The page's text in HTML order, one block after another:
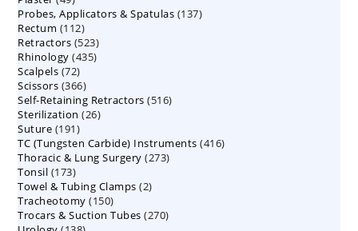
products
Probes, Applicators & Spatulas 137137
Rectum 112112
products
Retractors 523523
products
Rhinology 435435
Scalpels 7272
products
Scissors 366366
products
Self-Retaining Retractors 516516
Sterilization 2626
Suture 191191
products
TC (Tungsten Carbide) Instruments 416416
Thoracic & Lung Surgery 273273
Tonsil 173173
products
Towel & Tubing Clamps 22
Tracheotomy 150150
products
Trocars & Suction Tubes 270270